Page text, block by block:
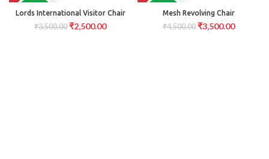
-29%
AVAILABLE
Lords International Visitor Chair
₹3,500.00 ₹2,500.00
-22%
AVAILABLE
Mesh Revolving Chair
₹4,500.00 ₹3,500.00